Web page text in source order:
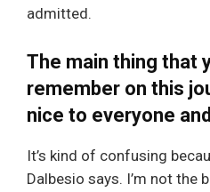
admitted.
The main thing that
remember on this
nice to everyone
It’s kind of confusing
Dalbesio says. I’m not the